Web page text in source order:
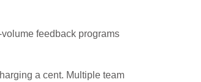
feedback programs
a cent. Multiple team